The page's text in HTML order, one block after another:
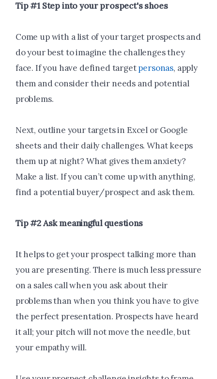
Tip #1 Step into your prospect's shoes
Come up with a list of your target prospects and
do your best to imagine the challenges they
face. If you have defined targetpersonas, apply
them and consider their needs and potential
problems.
Next, outline your targets in Excel or Google
sheets and their daily challenges. What keeps
them up at night? What gives them anxiety?
Make a list. If you can’t come up with anything,
find a potential buyer/prospect and ask them.
Tip #2 Ask meaningful questions
It helps to get your prospect talking more than
you are presenting. There is much less pressure
on a sales call when you ask about their
problems than when you think you have to give
the perfect presentation. Prospects have heard
it all; your pitch will not move the needle, but
your empathy will.